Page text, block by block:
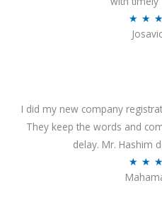
★ ★ ★
I did my new company
They keep the words and
delay. Mr. Hashim
★ ★ ★